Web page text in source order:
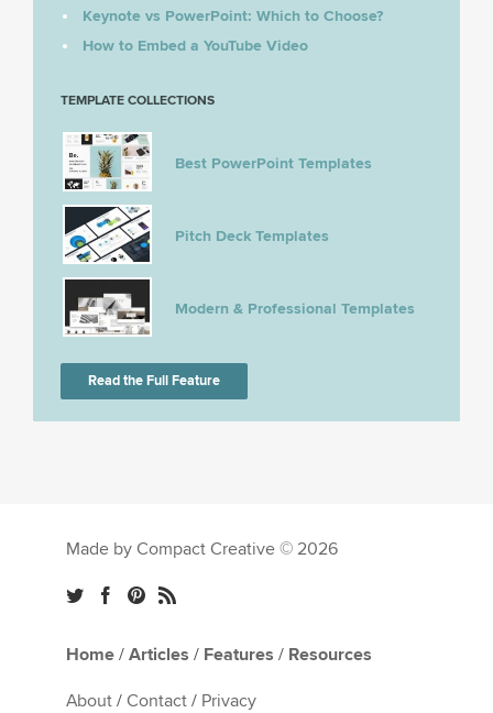
Keynote vs PowerPoint: Which to Choose?
How to Embed a YouTube Video
TEMPLATE COLLECTIONS
Best PowerPoint Templates
Pitch Deck Templates
Modern & Professional Templates
Read the Full Feature
Made by Compact Creative © 2026
Home / Articles / Features / Resources
About / Contact / Privacy